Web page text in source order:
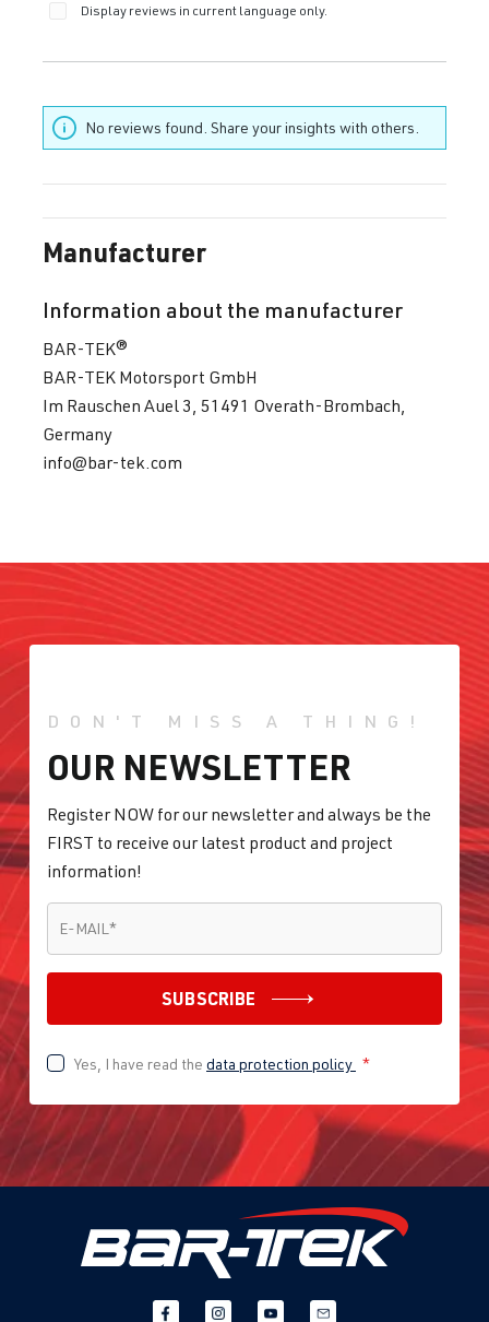
Display reviews in current language only.
No reviews found. Share your insights with others.
Manufacturer
Information about the manufacturer
BAR-TEK®
BAR-TEK Motorsport GmbH
Im Rauschen Auel 3, 51491 Overath-Brombach,
Germany
info@bar-tek.com
DON'T MISS A THING!
OUR NEWSLETTER
Register NOW for our newsletter and always be the
FIRST to receive our latest product and project
information!
E-MAIL *
SUBSCRIBE
Yes, I have read the data protection policy *